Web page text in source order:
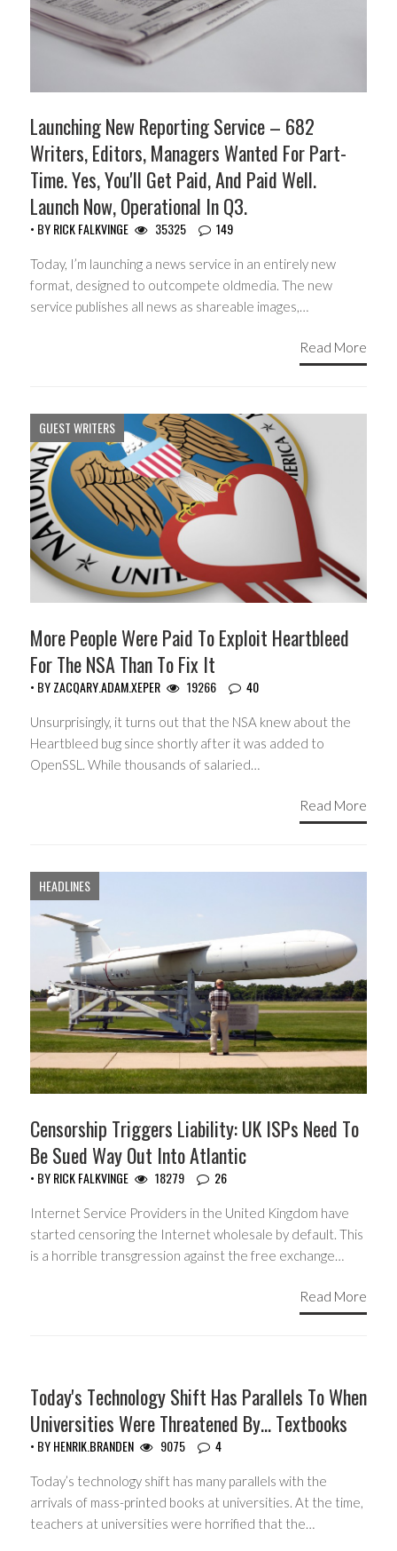
Launching New Reporting Service – 682
Writers, Editors, Managers Wanted For Part-
Time. Yes, You'll Get Paid, And Paid Well.
Launch Now, Operational In Q3.
• BYRICK FALKVINGE 35325 149
Today, I’m launching a news service in an entirely new
format, designed to outcompete oldmedia. The new
service publishes all news as shareable images,…
Read More
GUEST WRITERS
More People Were Paid To Exploit Heartbleed
For The NSA Than To Fix It
• BYZACQARY.ADAM.XEPER 19266 40
Unsurprisingly, it turns out that the NSA knew about the
Heartbleed bug since shortly after it was added to
OpenSSL. While thousands of salaried…
Read More
HEADLINES
Censorship Triggers Liability: UK ISPs Need To
Be Sued Way Out Into Atlantic
• BYRICK FALKVINGE 18279 26
Internet Service Providers in the United Kingdom have
started censoring the Internet wholesale by default. This
is a horrible transgression against the free exchange…
Read More
Today's Technology Shift Has Parallels To When
Universities Were Threatened By… Textbooks
• BYHENRIK.BRANDEN 9075 4
Today’s technology shift has many parallels with the
arrivals of mass-printed books at universities. At the time,
teachers at universities were horrified that the…